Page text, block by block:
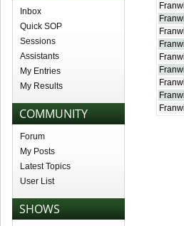
Inbox
Quick SOP
Sessions
Assistants
My Entries
My Results
COMMUNITY
Forum
My Posts
Latest Topics
User List
SHOWS